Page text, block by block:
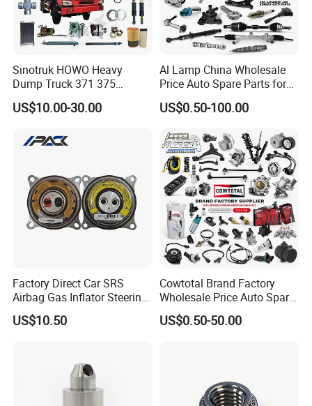
Sinotruk HOWO Heavy
Dump Truck 371 375
Weichai Wd615 Diesel
Engine Parts for A7 T7 T7h
Spare Part Aftermarket
US$10.00-30.00
Al Lamp China Wholesale
Price Auto Spare Parts for
Japanese Car Toyota
Nissan Mazda Mitsubishi
Cr-V Hilux Yaris Avensis
US$0.50-100.00
Factory Direct Car SRS
Airbag Gas Inflator Steering
Wheel Inflator
US$10.50
Cowtotal Brand Factory
Wholesale Price Auto Spare
Parts Car Accessorie for
Toyota Nissan Mazda
US$0.50-50.00